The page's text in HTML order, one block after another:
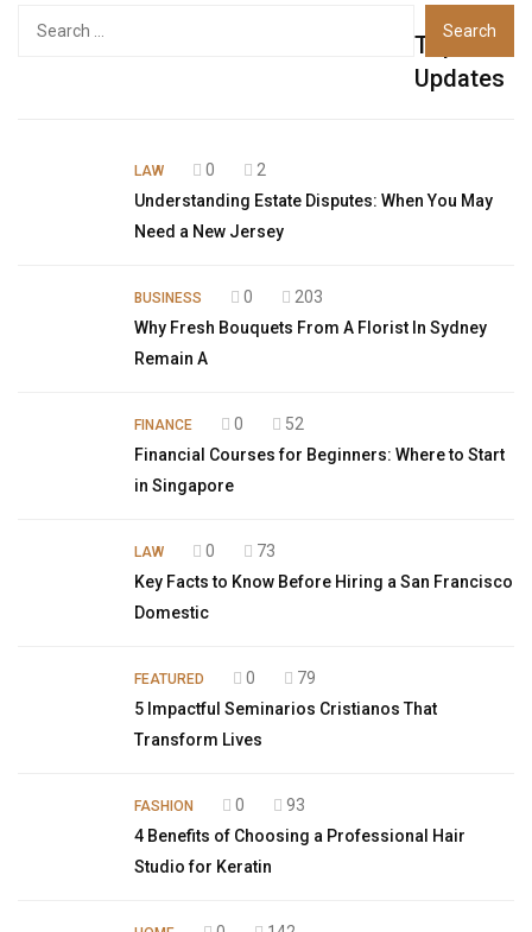
Top
Updates
LAW 0
2
Understanding Estate Disputes: When You May
Need a New Jersey
BUSINESS 0
203
Why Fresh Bouquets From A Florist In Sydney
Remain A
FINANCE 0
52
Financial Courses for Beginners: Where to Start
in Singapore
LAW 0
73
Key Facts to Know Before Hiring a San Francisco
Domestic
FEATURED 0
79
5 Impactful Seminarios Cristianos That
Transform Lives
FASHION 0
93
4 Benefits of Choosing a Professional Hair
Studio for Keratin